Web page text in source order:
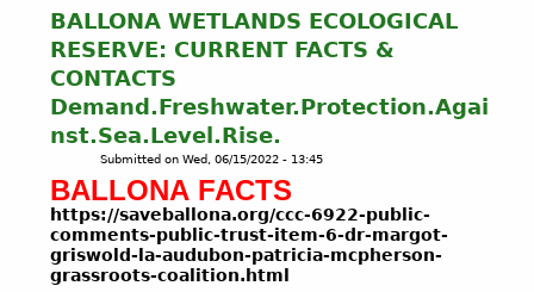
t
o
r
a
l
T
r
i
b
a
F
R
E
S
H
W
A
T
E
R
-
G
i
n
t
7
2
8
.
2
0
2
2
F
S
H
&
G
A
M
E
O
M
BALLONA WETLANDS ECOLOGICAL
RESERVE: CURRENT FACTS &
CONTACTS
Demand.Freshwater.Protection.Agai
nst.Sea.Level.Rise.
Submitted on Wed, 06/15/2022 - 13:45
BALLONA FACTS
https://saveballona.org/ccc-6922-public-
comments-public-trust-item-6-dr-margot-
griswold-la-audubon-patricia-mcpherson-
grassroots-coalition.html